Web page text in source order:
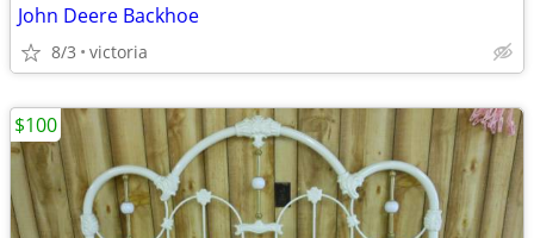
John Deere Backhoe
8/3 victoria
$100